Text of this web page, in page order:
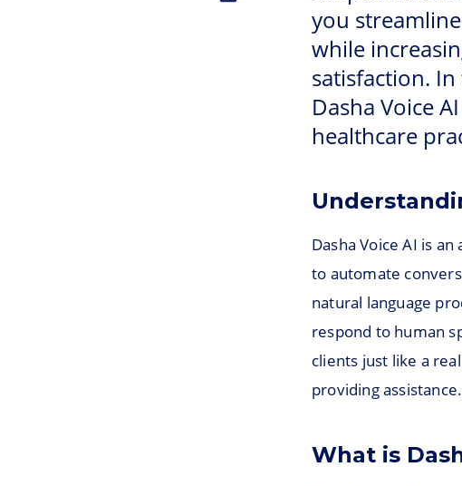
you
while
satisfaction.
Dasha Voice
healthcare
Dasha Voice AI is
to automate
natural language
respond to human
clients just like a
providing assistance.
What is